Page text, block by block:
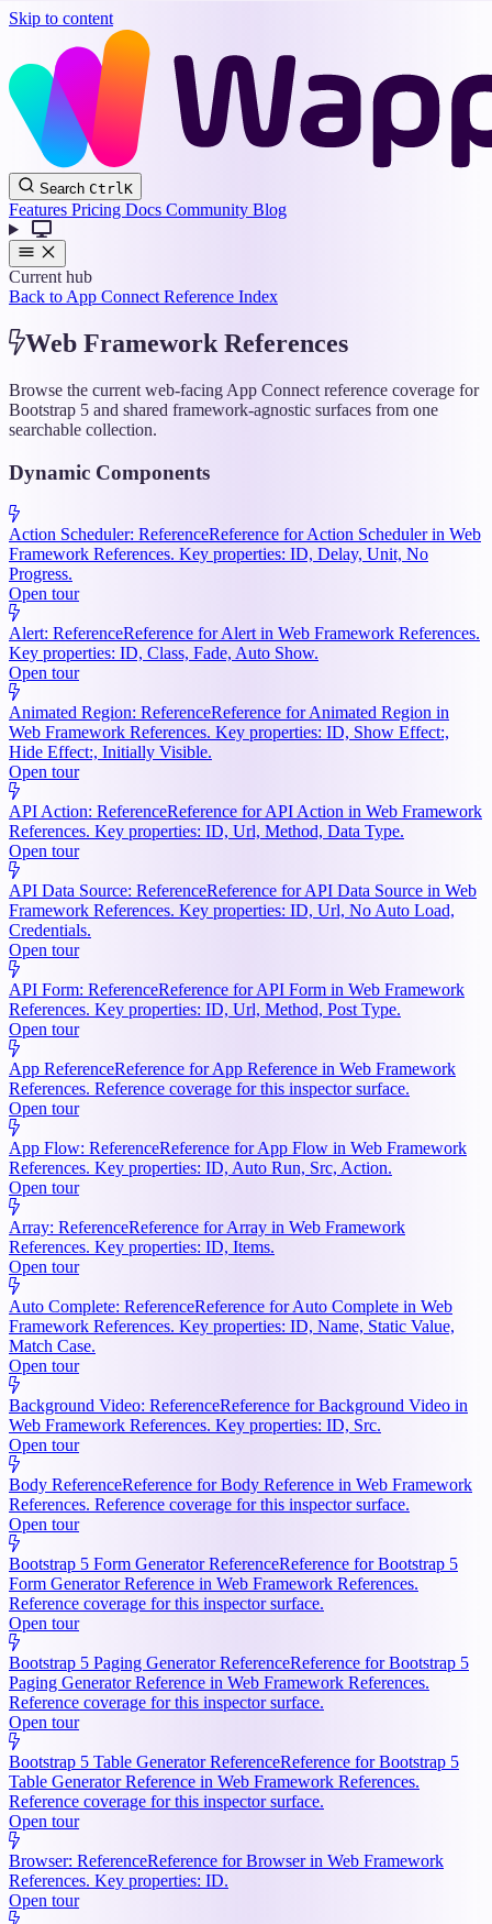
Skip to content
Wappler
Docs
Search CtrlK
Features Pricing Docs Community Blog
Current hub
Back to App Connect Reference Index
Web Framework References
Browse the current web-facing App Connect reference coverage for
Bootstrap 5 and shared framework-agnostic surfaces from one
searchable collection.
Dynamic Components
Action Scheduler: ReferenceReference for Action Scheduler in Web
Framework References. Key properties: ID, Delay, Unit, No
Progress.
Open tour
Alert: ReferenceReference for Alert in Web Framework References.
Key properties: ID, Class, Fade, Auto Show.
Open tour
Animated Region: ReferenceReference for Animated Region in
Web Framework References. Key properties: ID, Show Effect:,
Hide Effect:, Initially Visible.
Open tour
API Action: ReferenceReference for API Action in Web Framework
References. Key properties: ID, Url, Method, Data Type.
Open tour
API Data Source: ReferenceReference for API Data Source in Web
Framework References. Key properties: ID, Url, No Auto Load,
Credentials.
Open tour
API Form: ReferenceReference for API Form in Web Framework
References. Key properties: ID, Url, Method, Post Type.
Open tour
App ReferenceReference for App Reference in Web Framework
References. Reference coverage for this inspector surface.
Open tour
App Flow: ReferenceReference for App Flow in Web Framework
References. Key properties: ID, Auto Run, Src, Action.
Open tour
Array: ReferenceReference for Array in Web Framework
References. Key properties: ID, Items.
Open tour
Auto Complete: ReferenceReference for Auto Complete in Web
Framework References. Key properties: ID, Name, Static Value,
Match Case.
Open tour
Background Video: ReferenceReference for Background Video in
Web Framework References. Key properties: ID, Src.
Open tour
Body ReferenceReference for Body Reference in Web Framework
References. Reference coverage for this inspector surface.
Open tour
Bootstrap 5 Form Generator ReferenceReference for Bootstrap 5
Form Generator Reference in Web Framework References.
Reference coverage for this inspector surface.
Open tour
Bootstrap 5 Paging Generator ReferenceReference for Bootstrap 5
Paging Generator Reference in Web Framework References.
Reference coverage for this inspector surface.
Open tour
Bootstrap 5 Table Generator ReferenceReference for Bootstrap 5
Table Generator Reference in Web Framework References.
Reference coverage for this inspector surface.
Open tour
Browser: ReferenceReference for Browser in Web Framework
References. Key properties: ID.
Open tour